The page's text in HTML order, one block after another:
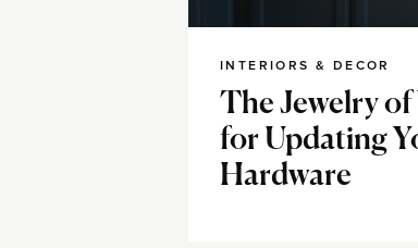
INTERIORS & DECOR
The Jewelry
for Updating
Hardware